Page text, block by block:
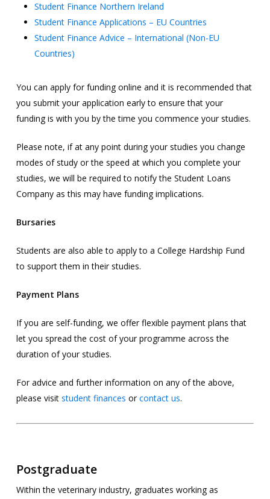
Student Finance Northern Ireland
Student Finance Applications – EU Countries
Student Finance Advice – International (Non-EU
Countries)
You can apply for funding online and it is recommended that
you submit your application early to ensure that your
funding is with you by the time you commence your studies.
Please note, if at any point during your studies you change
modes of study or the speed at which you complete your
studies, we will be required to notify the Student Loans
Company as this may have funding implications.
Bursaries
Students are also able to apply to a College Hardship Fund
to support them in their studies.
Payment Plans
If you are self-funding, we offer flexible payment plans that
let you spread the cost of your programme across the
duration of your studies.
For advice and further information on any of the above,
please visit student finances orcontact us.
Postgraduate
Within the veterinary industry, graduates working as